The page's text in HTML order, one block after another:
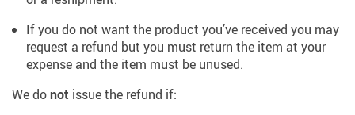
If you do not want the product you’ve received you may
request a refund but you must return the item at your
expense and the item must be unused.
We donot issue the refund if: